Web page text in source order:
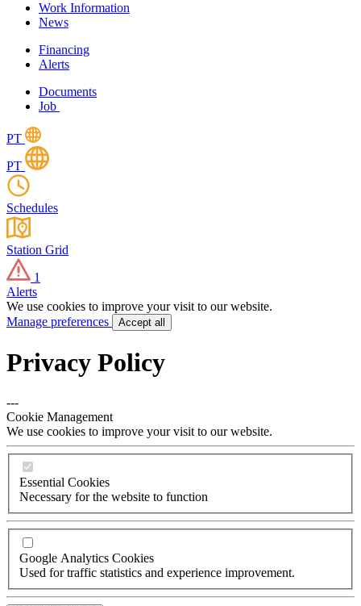
Work Information
News
Financing
Alerts
Documents
Job
PT
PT
Schedules
Station Grid
1
Alerts
We use cookies to improve your visit to our website.
Manage preferences
Accept all
Privacy Policy
---
Cookie Management
We use cookies to improve your visit to our website.
Essential Cookies
Necessary for the website to function
Google Analytics Cookies
Used for traffic statistics and experience improvement.